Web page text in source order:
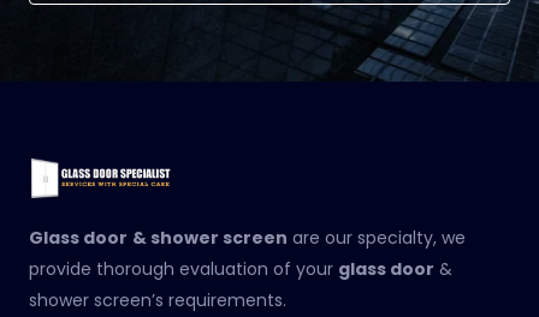
Glass door & shower screen are our specialty, we
provide thorough evaluation of your glass door &
shower screen’s requirements.